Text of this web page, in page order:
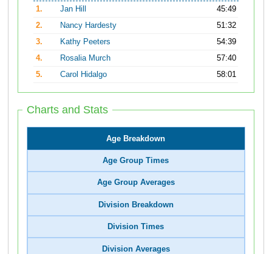
1.
Jan Hill
45:49
2.
Nancy Hardesty
51:32
3.
Kathy Peeters
54:39
4.
Rosalia Murch
57:40
5.
Carol Hidalgo 58:01
Charts and Stats
Age Breakdown
Age Group Times
Age Group Averages
Division Breakdown
Division Times
Division Averages